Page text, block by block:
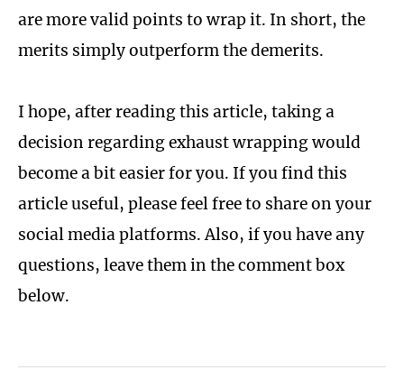
are more valid points to wrap it. In short, the
merits simply outperform the demerits.
I hope, after reading this article, taking a
decision regarding exhaust wrapping would
become a bit easier for you. If you find this
article useful, please feel free to share on your
social media platforms. Also, if you have any
questions, leave them in the comment box
below.